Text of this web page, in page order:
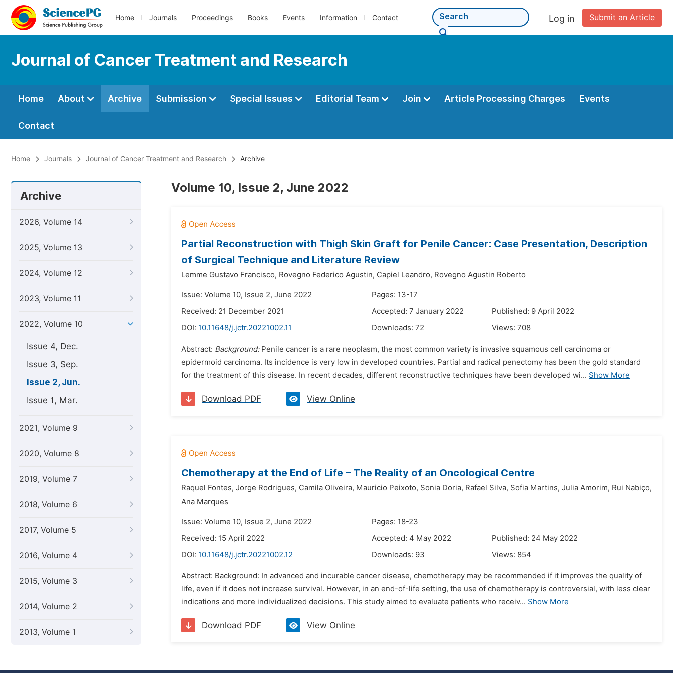
Home Journals Proceedings Books Events Information Contact Submit an Article
Log in
Journal of Cancer Treatment and Research
Home About Archive Submission Special Issues Editorial Team Join Article Processing Charges Events
Contact
Home Journals Journal of Cancer Treatment and Research Archive
Archive
2026, Volume 14
2025, Volume 13
2024, Volume 12
2023, Volume 11
2022, Volume 10
Issue 4, Dec.
Issue 3, Sep.
Issue 2, Jun.
Issue 1, Mar.
2021, Volume 9
2020, Volume 8
2019, Volume 7
2018, Volume 6
2017, Volume 5
2016, Volume 4
2015, Volume 3
2014, Volume 2
2013, Volume 1
Volume 10, Issue 2, June 2022
Partial Reconstruction with Thigh Skin Graft for Penile Cancer: Case Presentation, Description
of Surgical Technique and Literature Review
Lemme Gustavo Francisco, Rovegno Federico Agustin, Capiel Leandro, Rovegno Agustin Roberto
Issue: Volume 10, Issue 2, June 2022
Pages: 13-17
Received: 21 December 2021
Accepted: 7 January 2022
Published: 9 April 2022
DOI: 10.11648/j.jctr.20221002.11 Downloads: 72 Views: 708
Abstract: Background: Penile cancer is a rare neoplasm, the most common variety is invasive squamous cell carcinoma or
epidermoid carcinoma. Its incidence is very low in developed countries. Partial and radical penectomy has been the gold standard
for the treatment of this disease. In recent decades, different reconstructive techniques have been developed wi... Show More
Download PDF View Online
Chemotherapy at the End of Life – The Reality of an Oncological Centre
Raquel Fontes, Jorge Rodrigues, Camila Oliveira, Mauricio Peixoto, Sonia Doria, Rafael Silva, Sofia Martins, Julia Amorim, Rui Nabiço,
Ana Marques
Issue: Volume 10, Issue 2, June 2022
Pages: 18-23
Received: 15 April 2022
Accepted: 4 May 2022
Published: 24 May 2022
DOI: 10.11648/j.jctr.20221002.12 Downloads: 93 Views: 854
Abstract: Background: In advanced and incurable cancer disease, chemotherapy may be recommended if it improves the quality of
life, even if it does not increase survival. However, in an end-of-life setting, the use of chemotherapy is controversial, with less clear
indications and more individualized decisions. This study aimed to evaluate patients who receiv... Show More
Download PDF View Online